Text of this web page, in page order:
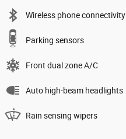
Wireless phone connectivity
Parking sensors
Front dual zone A/C
Auto high-beam headlights
Rain sensing wipers